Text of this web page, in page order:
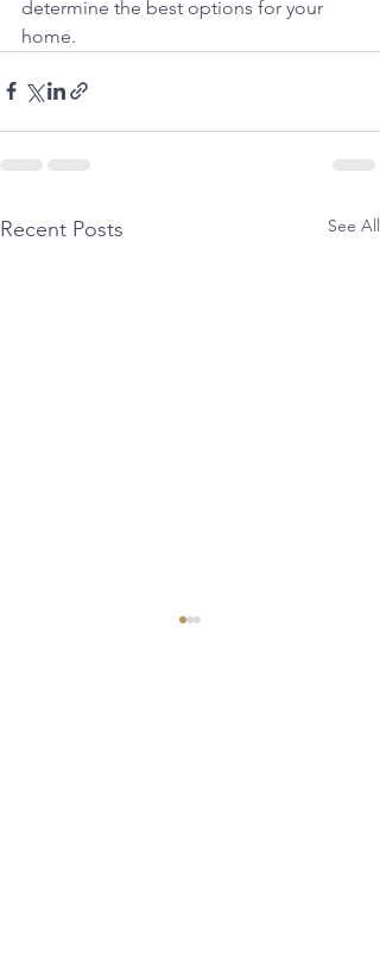
determine the best options for your
home.
Recent Posts See All